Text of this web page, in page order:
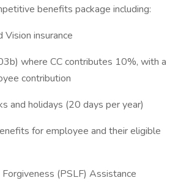
benefits package including:
Vision insurance
where CC contributes 10%, with a
contribution
and holidays (20 days per year)
for employee and their eligible
(PSLF) Assistance